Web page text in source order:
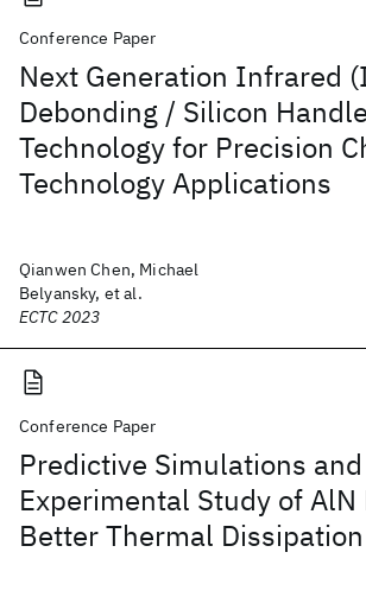
Conference Paper
Next Generation Infrared
Debonding / Silicon Handle
Technology for Precision
Technology Applications
Qianwen Chen, Michael
Belyansky, et al.
ECTC 2023
Conference Paper
Predictive Simulations and
Experimental Study of
Better Thermal Dissipation